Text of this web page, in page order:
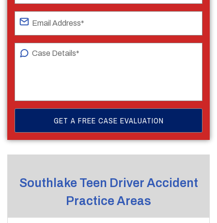
Southlake Teen Driver Accident
Practice Areas